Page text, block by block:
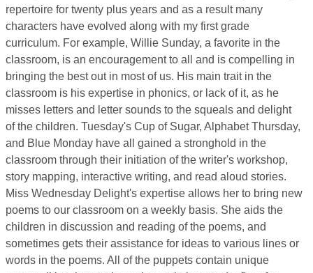
repertoire for twenty plus years and as a result many
characters have evolved along with my first grade
curriculum. For example, Willie Sunday, a favorite in the
classroom, is an encouragement to all and is compelling in
bringing the best out in most of us. His main trait in the
classroom is his expertise in phonics, or lack of it, as he
misses letters and letter sounds to the squeals and delight
of the children. Tuesday's Cup of Sugar, Alphabet Thursday,
and Blue Monday have all gained a stronghold in the
classroom through their initiation of the writer's workshop,
story mapping, interactive writing, and read aloud stories.
Miss Wednesday Delight's expertise allows her to bring new
poems to our classroom on a weekly basis. She aids the
children in discussion and reading of the poems, and
sometimes gets their assistance for ideas to various lines or
words in the poems. All of the puppets contain unique